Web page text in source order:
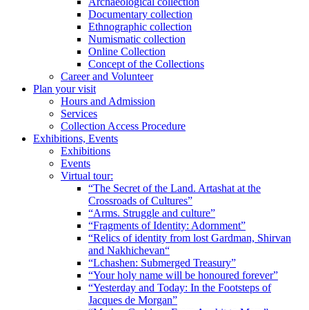
Documentary collection
Ethnographic collection
Numismatic collection
Online Collection
Concept of the Collections
Career and Volunteer
Plan your visit
Hours and Admission
Services
Collection Access Procedure
Exhibitions, Events
Exhibitions
Events
Virtual tour:
“The Secret of the Land. Artashat at the
Crossroads of Cultures”
“Arms. Struggle and culture”
“Fragments of Identity: Adornment”
“Relics of identity from lost Gardman, Shirvan
and Nakhichevan“
“Lchashen: Submerged Treasury”
“Your holy name will be honoured forever”
“Yesterday and Today: In the Footsteps of
Jacques de Morgan”